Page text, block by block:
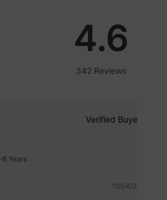
4.6
342 Reviews
Verified Buyer
Years
11/04/2024